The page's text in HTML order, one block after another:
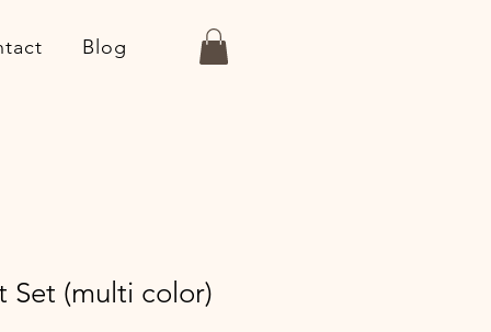
Blog
Set (multi color)